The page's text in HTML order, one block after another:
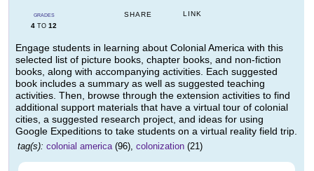
GRADES
4 TO 12
SHARE LINK
Engage students in learning about Colonial America with this
selected list of picture books, chapter books, and non-fiction
books, along with accompanying activities. Each suggested
book includes a summary as well as suggested teaching
activities. Then, browse through the extension activities to find
additional support materials that have a virtual tour of colonial
cities, a suggested research project, and ideas for using
Google Expeditions to take students on a virtual reality field trip.
tag(s): colonial america(96), colonization (21)